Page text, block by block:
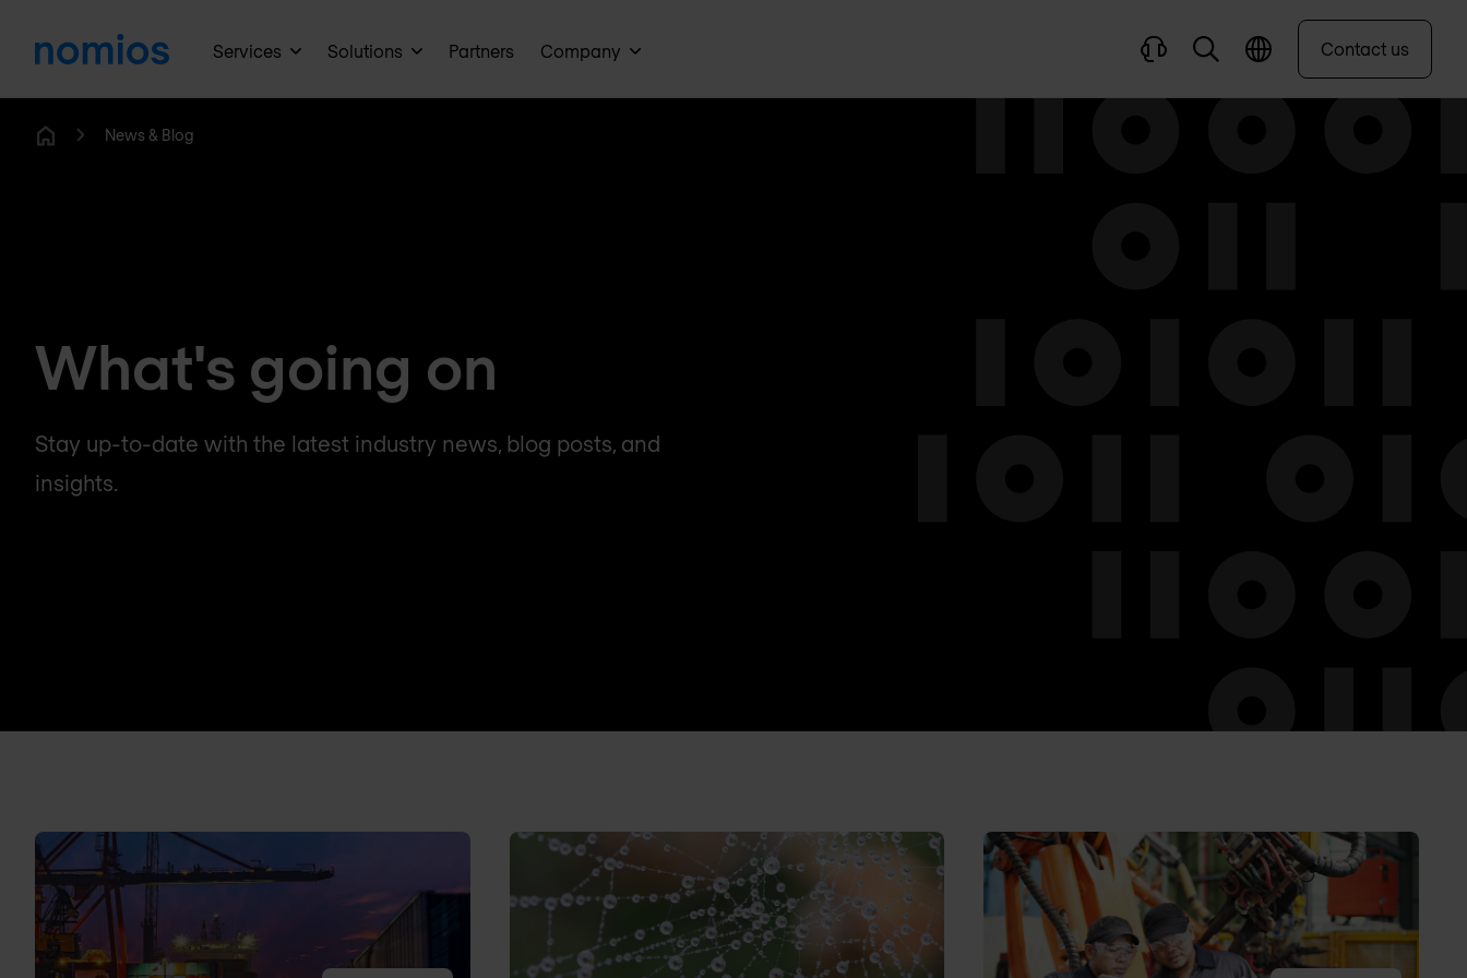
Services Solutions Partners Company Contact us
News & Blog
What's going on
Stay up-to-date with the latest industry news, blog posts, and
insights.